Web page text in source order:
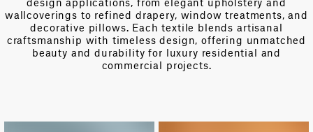
wallcoverings to refined drapery, window treatments, and
decorative pillows. Each textile blends artisanal
craftsmanship with timeless design, offering unmatched
beauty and durability for luxury residential and
commercial projects.